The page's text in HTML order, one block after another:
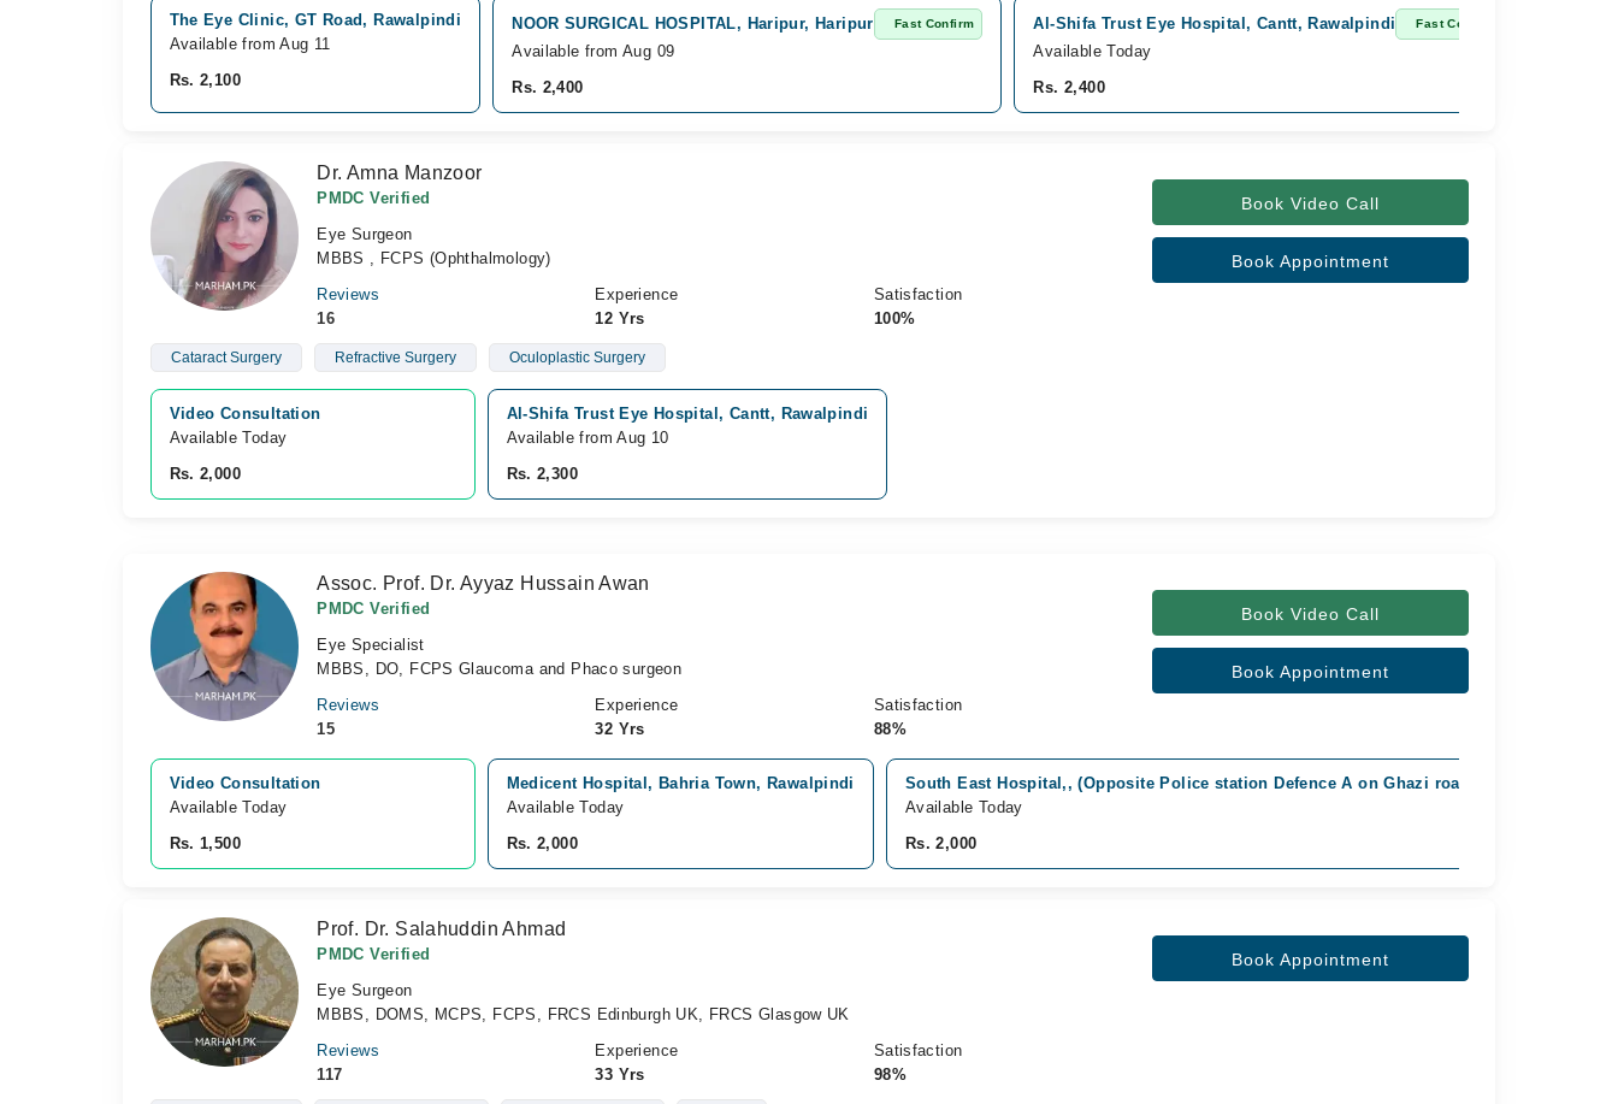
The Eye Clinic, GT Road, Rawalpindi
Available from Aug 11
Rs. 2,100
NOOR SURGICAL HOSPITAL, Haripur, Haripur Fast Confirm
Available from Aug 09
Rs. 2,400
Al-Shifa Trust Eye Hospital, Cantt, Rawalpindi Fast Confirm
Available Today
Rs. 2,400
Dr. Amna Manzoor
PMDC Verified
Eye Surgeon
MBBS , FCPS (Ophthalmology)
Reviews
16
Experience
12 Yrs
Satisfaction
100%
Book Video Call
Book Appointment
Cataract Surgery Refractive Surgery Oculoplastic Surgery
Video Consultation
Available Today
Rs. 2,000
Al-Shifa Trust Eye Hospital, Cantt, Rawalpindi
Available from Aug 10
Rs. 2,300
Assoc. Prof. Dr. Ayyaz Hussain Awan
PMDC Verified
Eye Specialist
MBBS, DO, FCPS Glaucoma and Phaco surgeon
Reviews
15
Experience
32 Yrs
Satisfaction
88%
Book Video Call
Book Appointment
Video Consultation
Available Today
Rs. 1,500
Medicent Hospital, Bahria Town, Rawalpindi
Available Today
Rs. 2,000
South East Hospital,, (Opposite Police station Defence A on Ghazi road), Islamabad
Available Today
Rs. 2,000
Prof. Dr. Salahuddin Ahmad
PMDC Verified
Eye Surgeon
MBBS, DOMS, MCPS, FCPS, FRCS Edinburgh UK, FRCS Glasgow UK
Reviews
117
Experience
33 Yrs
Satisfaction
98%
Book Appointment